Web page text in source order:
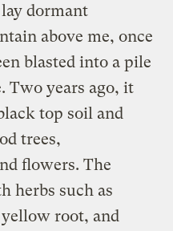
dormant
above me, once
blasted into a pile
Two years ago, it
top soil and
trees,
flowers. The
herbs such as
root, and